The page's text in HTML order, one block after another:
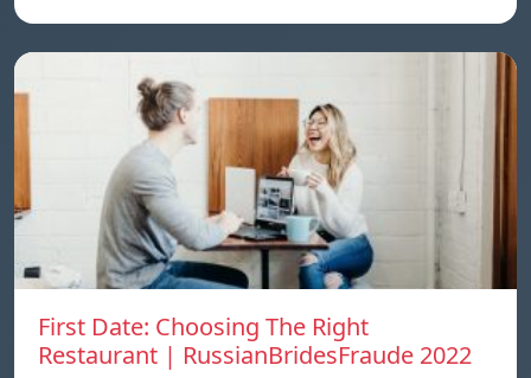
First Date: Choosing The Right
Restaurant | RussianBridesFraude 2022